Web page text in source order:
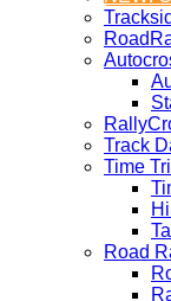
Track
Time
Road